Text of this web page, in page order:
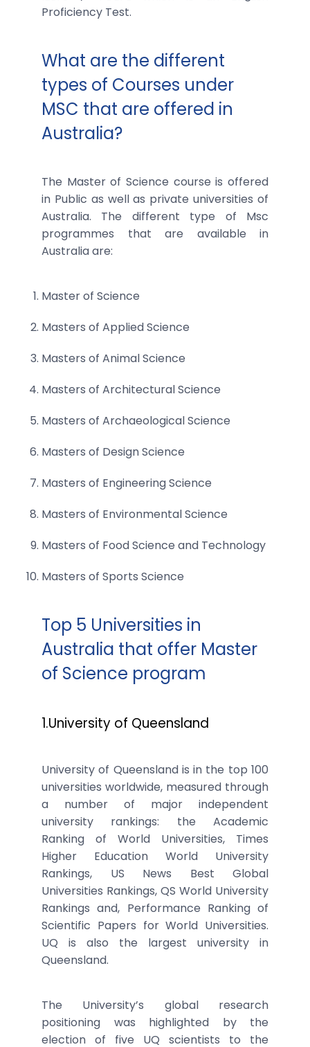
Proficiency Test.
What are the different
types of Courses under
MSC that are offered in
Australia?
The Master of Science course is offered
in Public as well as private universities of
Australia. The different type of Msc
programmes that are available in
Australia are:
Master of Science
Masters of Applied Science
Masters of Animal Science
Masters of Architectural Science
Masters of Archaeological Science
Masters of Design Science
Masters of Engineering Science
Masters of Environmental Science
Masters of Food Science and Technology
Masters of Sports Science
Top 5 Universities in
Australia that offer Master
of Science program
1.University of Queensland
University of Queensland is in the top 100
universities worldwide, measured through
a number of major independent
university rankings: the Academic
Ranking of World Universities, Times
Higher Education World University
Rankings, US News Best Global
Universities Rankings, QS World University
Rankings and, Performance Ranking of
Scientific Papers for World Universities.
UQ is also the largest university in
Queensland.
The University’s global research
positioning was highlighted by the
election of five UQ scientists to the